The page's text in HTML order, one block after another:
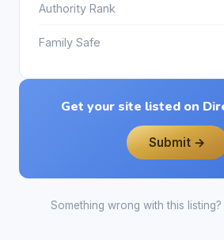
Authority Rank
Family Safe
Get your site listed on
Submit →
Something wrong with this listing?